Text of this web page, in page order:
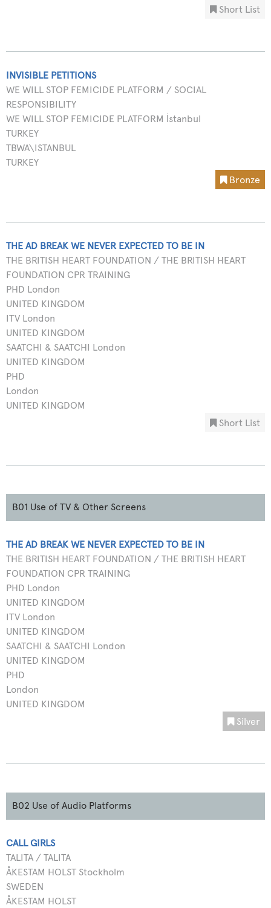
Short List
INVISIBLE PETITIONS
WE WILL STOP FEMICIDE PLATFORM / SOCIAL
RESPONSIBILITY
WE WILL STOP FEMICIDE PLATFORM İstanbul
TURKEY
TBWA\ISTANBUL
TURKEY
Bronze
THE AD BREAK WE NEVER EXPECTED TO BE IN
THE BRITISH HEART FOUNDATION / THE BRITISH HEART
FOUNDATION CPR TRAINING
PHD London
UNITED KINGDOM
ITV London
UNITED KINGDOM
SAATCHI & SAATCHI London
UNITED KINGDOM
PHD
London
UNITED KINGDOM
Short List
B01 Use of TV & Other Screens
THE AD BREAK WE NEVER EXPECTED TO BE IN
THE BRITISH HEART FOUNDATION / THE BRITISH HEART
FOUNDATION CPR TRAINING
PHD London
UNITED KINGDOM
ITV London
UNITED KINGDOM
SAATCHI & SAATCHI London
UNITED KINGDOM
PHD
London
UNITED KINGDOM
Silver
B02 Use of Audio Platforms
CALL GIRLS
TALITA / TALITA
ÅKESTAM HOLST Stockholm
SWEDEN
ÅKESTAM HOLST